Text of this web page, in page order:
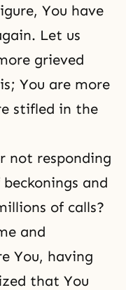
You have
Let us
grieved
You are more
stifled in the
not responding
and
of calls?
and
You, having
that You